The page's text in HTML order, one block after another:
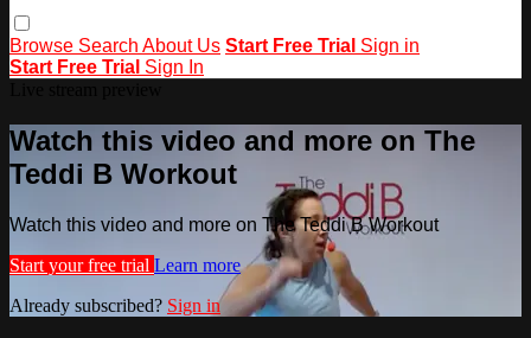
Browse Search About Us Start Free Trial Sign in
Start Free Trial Sign In
Watch this video and more on The
Teddi B Workout
Watch this video and more on The Teddi B Workout
Start your free trial Learn more
Already subscribed? Sign in